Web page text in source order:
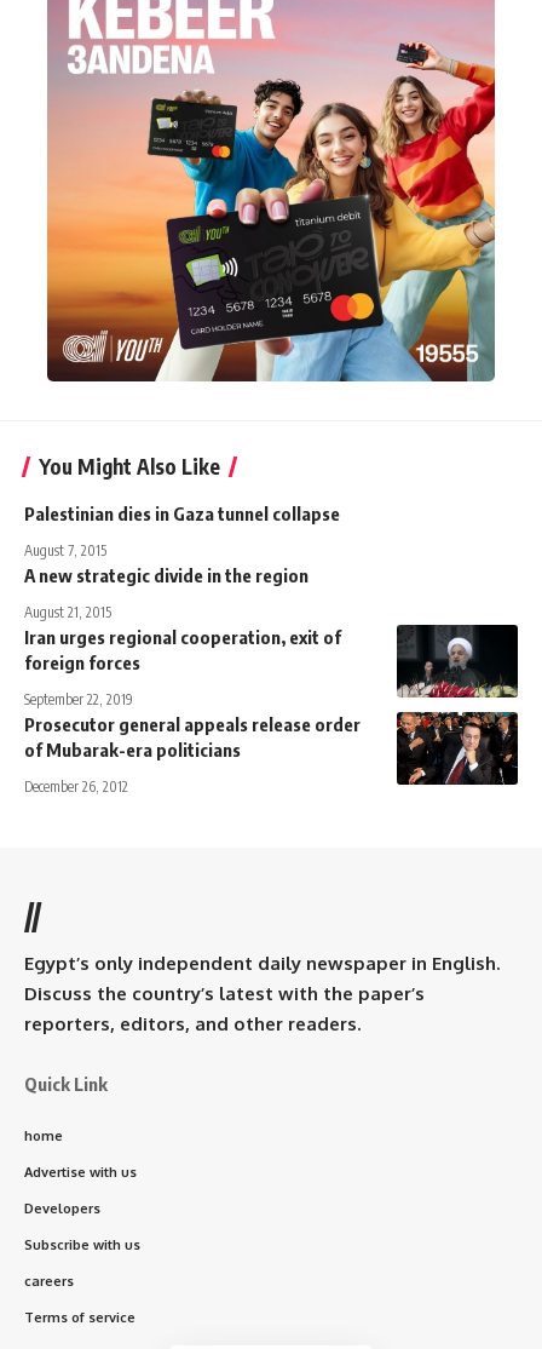
You Might Also Like
Palestinian dies in Gaza tunnel collapse
August 7, 2015
A new strategic divide in the region
August 21, 2015
Iran urges regional cooperation, exit of
foreign forces
September 22, 2019
Prosecutor general appeals release order
of Mubarak-era politicians
December 26, 2012
//
Egypt’s only independent daily newspaper in English.
Discuss the country’s latest with the paper’s
reporters, editors, and other readers.
Quick Link
home
Advertise with us
Developers
Subscribe with us
careers
Terms of service